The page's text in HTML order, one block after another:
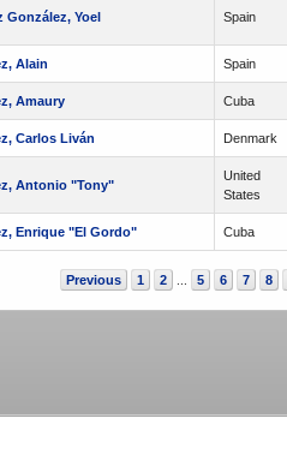
González, Yoel Spain
Alain Spain
Amaury Cuba
Carlos Liván Denmark
Antonio "Tony"
United
States
Enrique "El Gordo" Cuba
Previous 1 2 5 6 7 8